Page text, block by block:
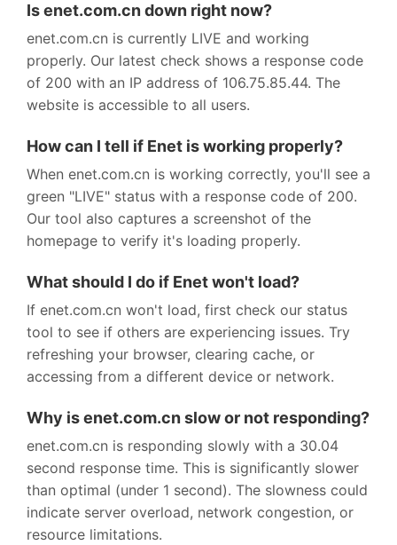
Is enet.com.cn down right now?
enet.com.cn is currently LIVE and working
properly. Our latest check shows a response code
of 200 with an IP address of 106.75.85.44. The
website is accessible to all users.
How can I tell if Enet is working properly?
When enet.com.cn is working correctly, you'll see a
green "LIVE" status with a response code of 200.
Our tool also captures a screenshot of the
homepage to verify it's loading properly.
What should I do if Enet won't load?
If enet.com.cn won't load, first check our status
tool to see if others are experiencing issues. Try
refreshing your browser, clearing cache, or
accessing from a different device or network.
Why is enet.com.cn slow or not responding?
enet.com.cn is responding slowly with a 30.04
second response time. This is significantly slower
than optimal (under 1 second). The slowness could
indicate server overload, network congestion, or
resource limitations.